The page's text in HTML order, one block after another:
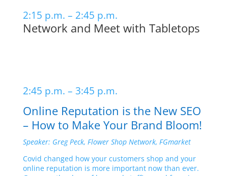
2:15 p.m. – 2:45 p.m.
Network and Meet with Tabletops
2:45 p.m. – 3:45 p.m.
Online Reputation is the New SEO
– How to Make Your Brand Bloom!
Speaker: Greg Peck, Flower Shop Network, FGmarket
Covid changed how your customers shop and your
online reputation is more important now than ever.